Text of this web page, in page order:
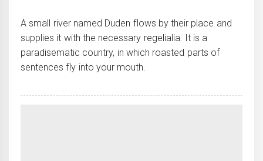
A small river named Duden flows by their place and
supplies it with the necessary regelialia. It is a
paradisematic country, in which roasted parts of
sentences fly into your mouth.